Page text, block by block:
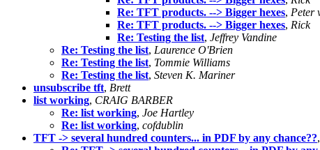
Re: TFT products. --> Bigger hexes, Peter
Re: TFT products. --> Bigger hexes, Rick
Re: Testing the list, Jeffrey Vandine
Re: Testing the list, Laurence O'Brien
Re: Testing the list, Tommie Williams
Re: Testing the list, Steven K. Mariner
unsubscribe tft, Brett
list working, CRAIG BARBER
Re: list working, Joe Hartley
Re: list working, cofdublin
TFT -> several hundred counters... in PDF by any chance??,